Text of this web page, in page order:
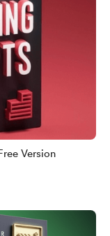
Version